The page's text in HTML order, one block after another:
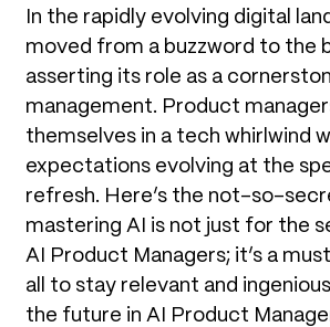
In the rapidly evolving digital
moved from a buzzword to the
asserting its role as a
management. Product
themselves in a tech whirlwind
expectations evolving at the
refresh. Here’s the not-so-
mastering AI is not just for the
AI Product Managers; it’s a
all to stay relevant and
the future in AI Product